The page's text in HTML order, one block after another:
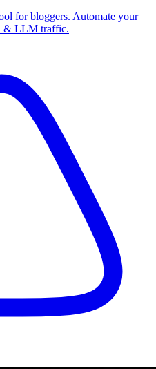
for bloggers. Automate your
& LLM traffic.